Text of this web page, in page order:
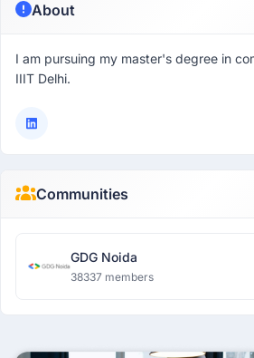
About
I am pursuing my master's degree in
IIIT Delhi.
Communities
GDG Noida
38337 members